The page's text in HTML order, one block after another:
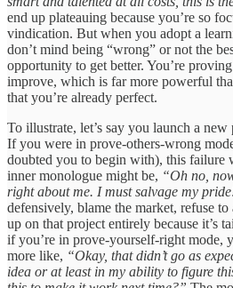
end up plateauing because you’re so
vindication. But when you adopt a
don’t mind being “wrong” or not the
opportunity to get better. You’re
improve, which is far more powerful
that you’re already perfect.
To illustrate, let’s say you launch a
If you were in prove-others-wrong
doubted you to begin with), this failure
inner monologue might be, “Oh no,
right about me. I must salvage my
defensively, blame the market, refuse
up on that project entirely because it’s
if you’re in prove-yourself-right mode,
more like, “Okay, that didn’t go as
idea or at least in my ability to figure